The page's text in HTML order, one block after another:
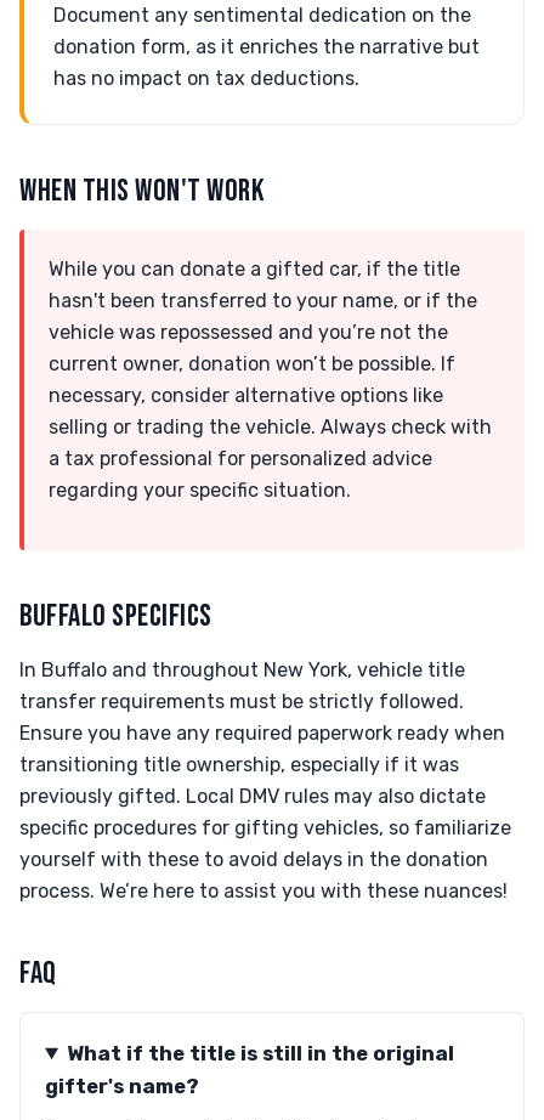
Document any sentimental dedication on the
donation form, as it enriches the narrative but
has no impact on tax deductions.
WHEN THIS WON'T WORK
While you can donate a gifted car, if the title
hasn't been transferred to your name, or if the
vehicle was repossessed and you’re not the
current owner, donation won’t be possible. If
necessary, consider alternative options like
selling or trading the vehicle. Always check with
a tax professional for personalized advice
regarding your specific situation.
BUFFALO SPECIFICS
In Buffalo and throughout New York, vehicle title
transfer requirements must be strictly followed.
Ensure you have any required paperwork ready when
transitioning title ownership, especially if it was
previously gifted. Local DMV rules may also dictate
specific procedures for gifting vehicles, so familiarize
yourself with these to avoid delays in the donation
process. We’re here to assist you with these nuances!
FAQ
What if the title is still in the original
gifter's name?